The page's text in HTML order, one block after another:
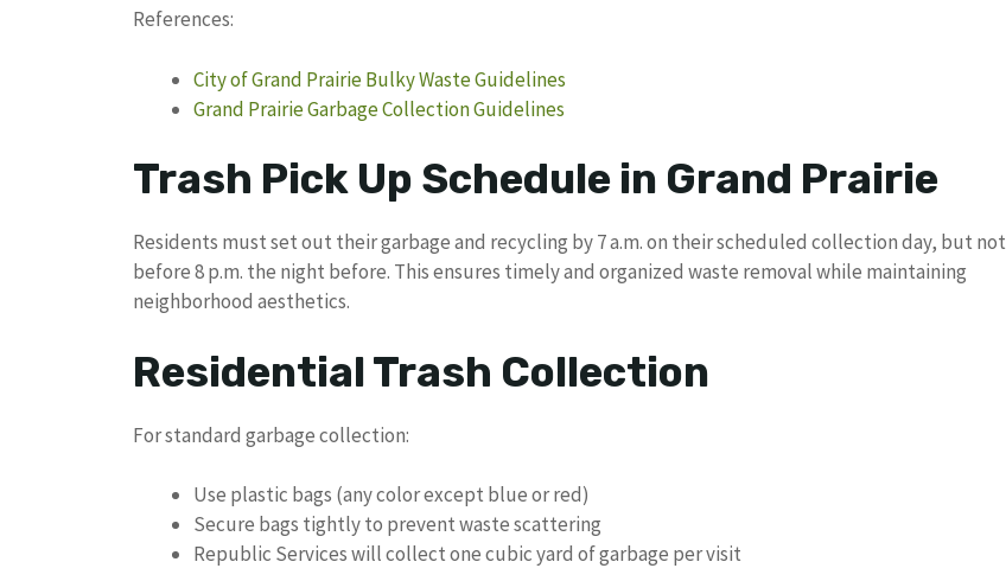
References:
City of Grand Prairie Bulky Waste Guidelines
Grand Prairie Garbage Collection Guidelines
Trash Pick Up Schedule in Grand Prairie
Residents must set out their garbage and recycling by 7 a.m. on their scheduled collection day, but not
before 8 p.m. the night before. This ensures timely and organized waste removal while maintaining
neighborhood aesthetics.
Residential Trash Collection
For standard garbage collection:
Use plastic bags (any color except blue or red)
Secure bags tightly to prevent waste scattering
Republic Services will collect one cubic yard of garbage per visit